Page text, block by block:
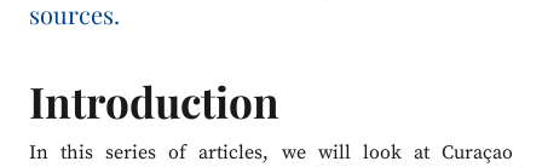
sources.
Introduction
In this series of articles, we will look at Curaçao